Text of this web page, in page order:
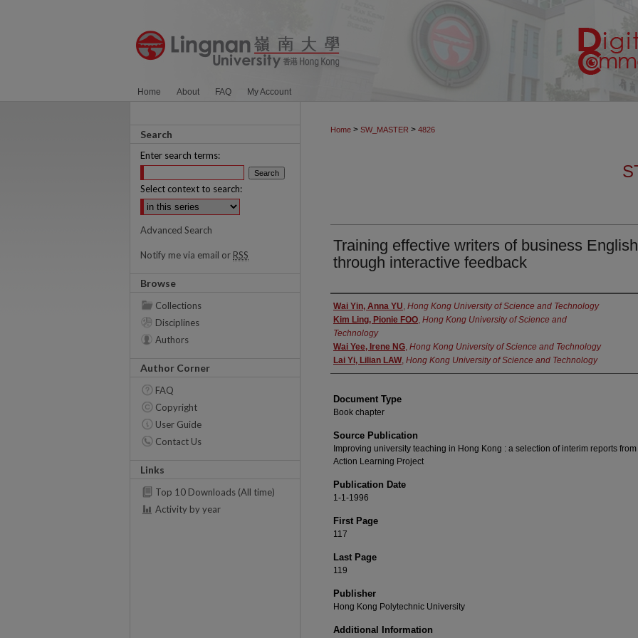
Home About FAQ My Account
Home > SW_MASTER > 4826
Training effective writers of business English
through interactive feedback
Authors
Wai Yin, Anna YU, Hong Kong University of Science and Technology
Kim Ling, Pionie FOO, Hong Kong University of Science and
Technology
Wai Yee, Irene NG, Hong Kong University of Science and Technology
Lai Yi, Lilian LAW, Hong Kong University of Science and Technology
Document Type
Book chapter
Source Publication
Improving university teaching in Hong Kong : a selection of interim reports
Action Learning Project
Publication Date
1-1-1996
First Page
117
Last Page
119
Publisher
Hong Kong Polytechnic University
Additional Information
Search
Enter search terms:
Select context to search:
Advanced Search
Notify me via email or RSS
Browse
Collections
Disciplines
Authors
Author Corner
FAQ
Copyright
User Guide
Contact Us
Links
Top 10 Downloads (All time)
Activity by year